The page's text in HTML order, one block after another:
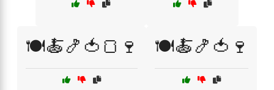
🍽️🍝🍤🍅🍞🍷 🍽️🍝🍤🍅🍷